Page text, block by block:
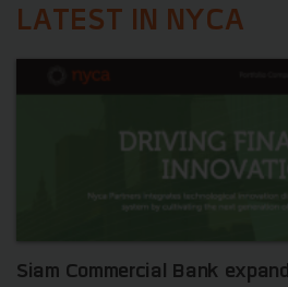
LATEST IN NYCA
Siam Commercial Bank